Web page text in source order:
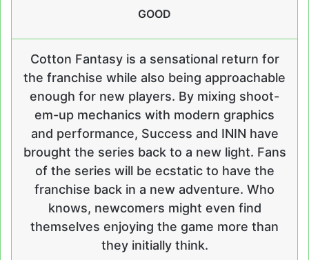
GOOD
Cotton Fantasy is a sensational return for
the franchise while also being approachable
enough for new players. By mixing shoot-
em-up mechanics with modern graphics
and performance, Success and ININ have
brought the series back to a new light. Fans
of the series will be ecstatic to have the
franchise back in a new adventure. Who
knows, newcomers might even find
themselves enjoying the game more than
they initially think.